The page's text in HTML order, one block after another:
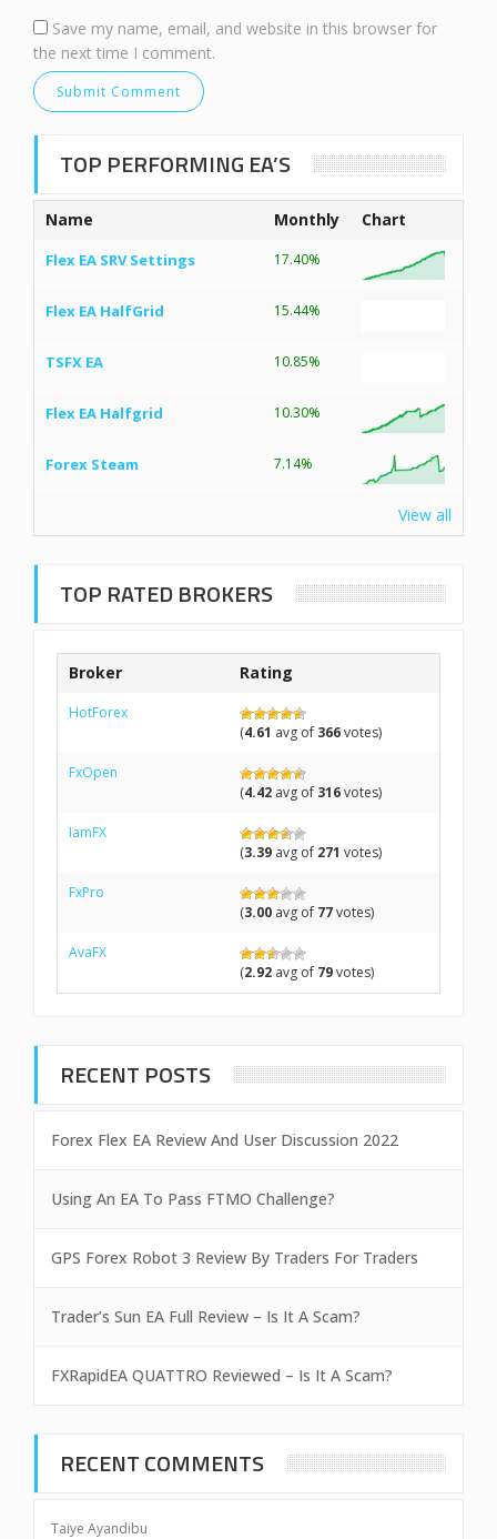
Save my name, email, and website in this browser for
the next time I comment.
TOP PERFORMING EA’S
Name Monthly Chart
Flex EA SRV Settings 17.40%
Flex EA HalfGrid 15.44%
TSFX EA 10.85%
Flex EA Halfgrid 10.30%
Forex Steam 7.14%
View all
TOP RATED BROKERS
Broker Rating
HotForex
(4.61 avg of 366votes)
FxOpen
(4.42 avg of 316votes)
IamFX
(3.39 avg of 271 votes)
FxPro
(3.00 avg of 77votes)
AvaFX
(2.92 avg of 79votes)
RECENT POSTS
Forex Flex EA Review And User Discussion 2022
Using An EA To Pass FTMO Challenge?
GPS Forex Robot 3 Review By Traders For Traders
Trader’s Sun EA Full Review – Is It A Scam?
FXRapidEA QUATTRO Reviewed – Is It A Scam?
RECENT COMMENTS
Taiye Ayandibu